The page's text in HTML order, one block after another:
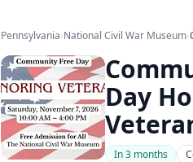
Pennsylvania›National Civil War Museum›
Day
In 3 months